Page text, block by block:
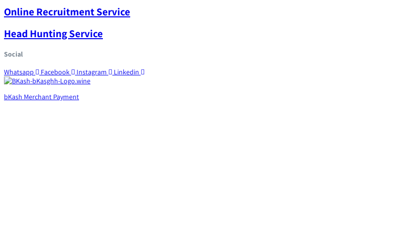
Online Recruitment Service
Head Hunting Service
Social
Whatsapp Facebook Instagram Linkedin
bKash Merchant Payment